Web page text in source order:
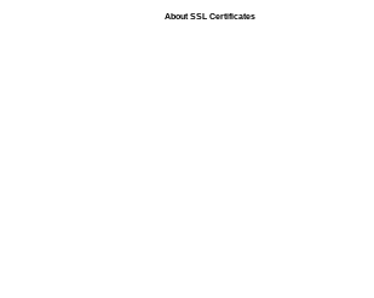
About SSL Certificates